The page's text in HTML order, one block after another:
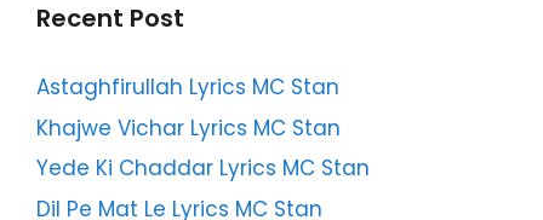
Recent Post
Astaghfirullah Lyrics MC Stan
Khajwe Vichar Lyrics MC Stan
Yede Ki Chaddar Lyrics MC Stan
Dil Pe Mat Le Lyrics MC Stan